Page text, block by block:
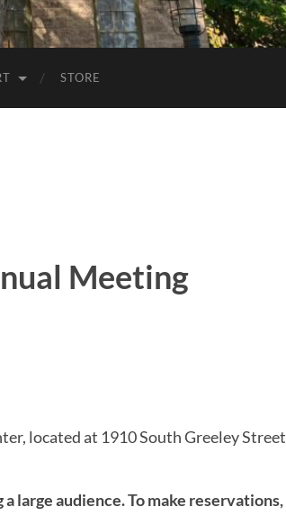
STORE
Meeting
located at 1910 South Greeley Street
large audience. To make reservations,